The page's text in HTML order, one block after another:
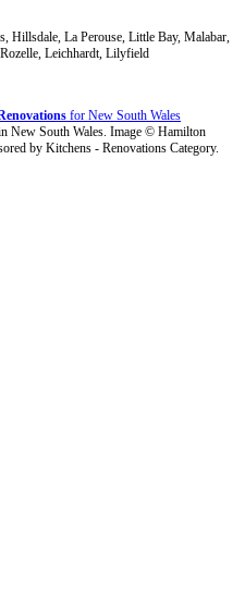
Hillsdale, La Perouse, Little Bay, Malabar,
Leichhardt, Lilyfield
for New South Wales